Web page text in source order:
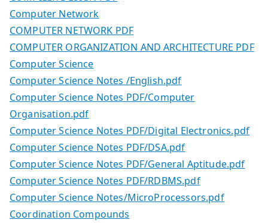
Computer Network
COMPUTER NETWORK PDF
COMPUTER ORGANIZATION AND ARCHITECTURE PDF
Computer Science
Computer Science Notes /English.pdf
Computer Science Notes PDF/Computer
Organisation.pdf
Computer Science Notes PDF/Digital Electronics.pdf
Computer Science Notes PDF/DSA.pdf
Computer Science Notes PDF/General Aptitude.pdf
Computer Science Notes PDF/RDBMS.pdf
Computer Science Notes/MicroProcessors.pdf
Coordination Compounds